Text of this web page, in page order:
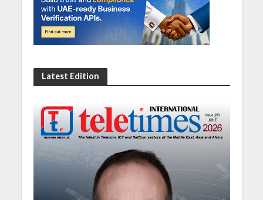
Latest Edition